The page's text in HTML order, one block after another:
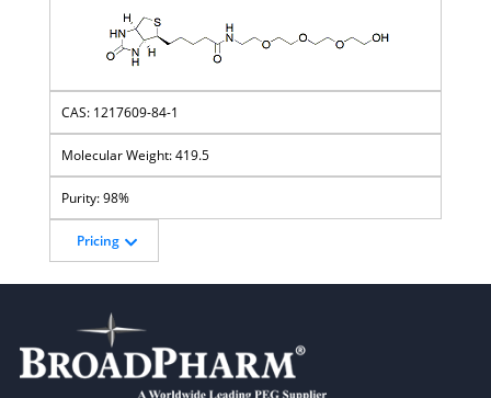
1217609-84-1
419.5
98%
Pricing